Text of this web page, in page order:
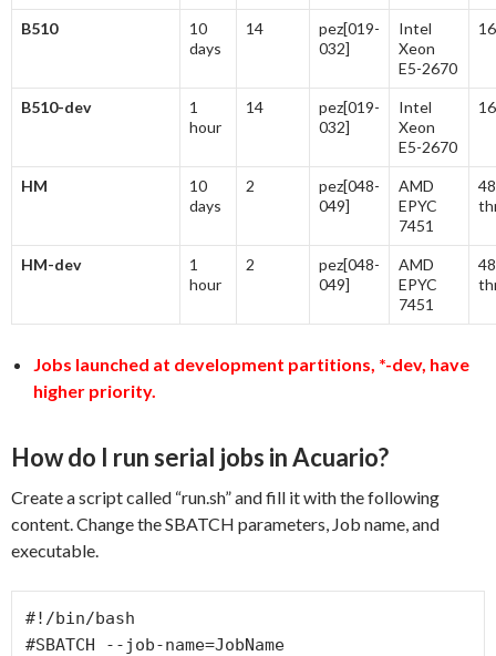
B510
10
days
14
pez[019-
032]
Intel
Xeon
E5-2670
16
B510-dev
1
hour
14
pez[019-
032]
Intel
Xeon
E5-2670
16
HM
10
days
2
pez[048-
049]
AMD
EPYC
7451
HM-dev
1
hour
2
pez[048-
049]
AMD
EPYC
7451
Jobs launched at development partitions, *-dev, have
higher priority.
How do I run serial jobs in Acuario?
Create a script called “run.sh” and fill it with the following
content. Change the SBATCH parameters, Job name, and
executable.
#!/bin/bash
#SBATCH --job-name=JobName